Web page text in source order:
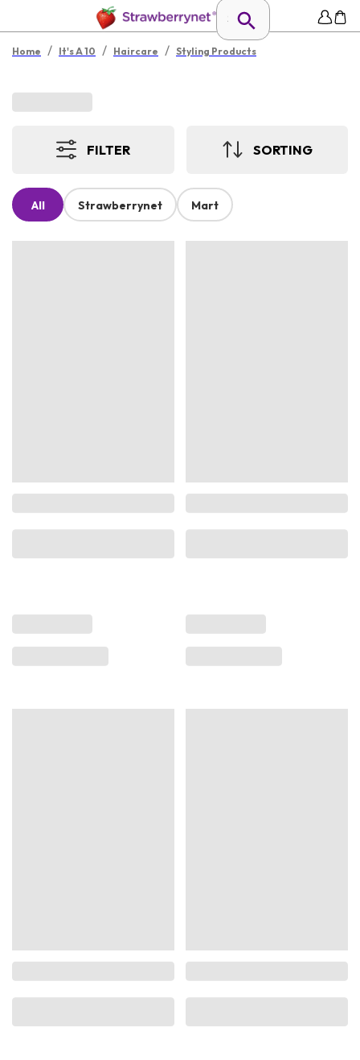
Home / It's A 10 / Haircare / Styling Products
FILTER SORTING
All Strawberrynet Mart